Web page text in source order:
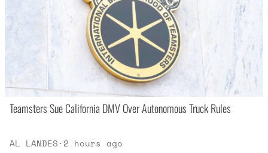
Teamsters Sue California DMV Over Autonomous Truck Rules
AL LANDES· 2 hours ago